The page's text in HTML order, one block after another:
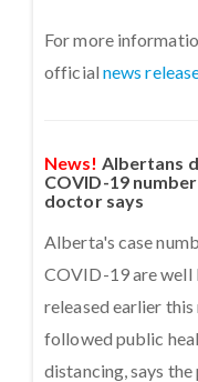
For more
official news
News! Albertans
COVID-19
doctor says
Alberta's case
COVID-19 are well
released earlier
followed public
distancing, says